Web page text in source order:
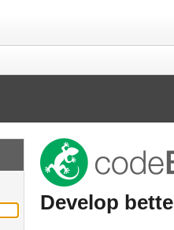
Develop